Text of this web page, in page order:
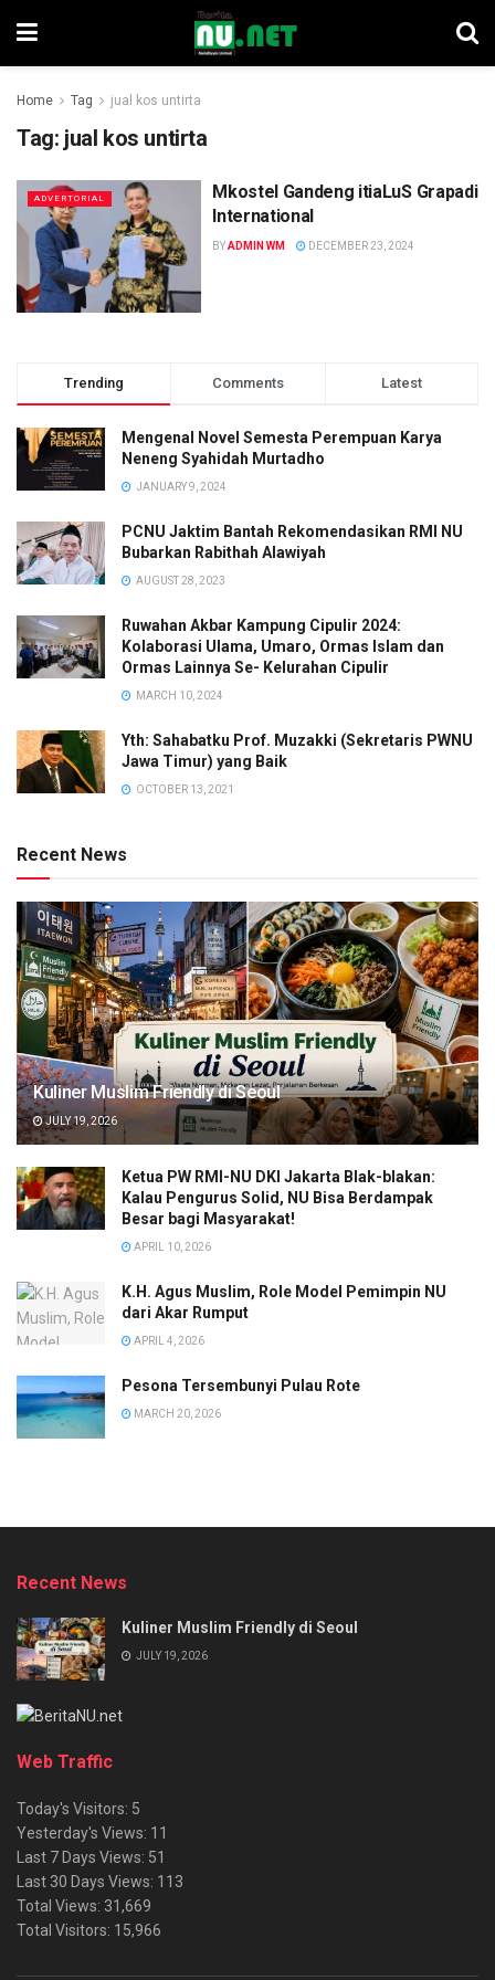
Home Tag jual kos untirta
Tag: jual kos untirta
ADVERTORIAL
Mkostel Gandeng itiaLuS Grapadi
International
BYADMIN WM DECEMBER 23, 2024
Trending Comments Latest
Mengenal Novel Semesta Perempuan Karya
Neneng Syahidah Murtadho
JANUARY 9, 2024
PCNU Jaktim Bantah Rekomendasikan RMI NU
Bubarkan Rabithah Alawiyah
AUGUST 28, 2023
Ruwahan Akbar Kampung Cipulir 2024:
Kolaborasi Ulama, Umaro, Ormas Islam dan
Ormas Lainnya Se- Kelurahan Cipulir
MARCH 10, 2024
Yth: Sahabatku Prof. Muzakki (Sekretaris PWNU
Jawa Timur) yang Baik
OCTOBER 13, 2021
Recent News
Kuliner Muslim Friendly di Seoul
JULY 19, 2026
Ketua PW RMI-NU DKI Jakarta Blak-blakan:
Kalau Pengurus Solid, NU Bisa Berdampak
Besar bagi Masyarakat!
APRIL 10, 2026
K.H. Agus Muslim, Role Model Pemimpin NU
dari Akar Rumput
APRIL 4, 2026
Pesona Tersembunyi Pulau Rote
MARCH 20, 2026
Recent News
Kuliner Muslim Friendly di Seoul
JULY 19, 2026
Web Traffic
Today's Visitors: 5
Yesterday's Views: 11
Last 7 Days Views: 51
Last 30 Days Views: 113
Total Views: 31,669
Total Visitors: 15,966